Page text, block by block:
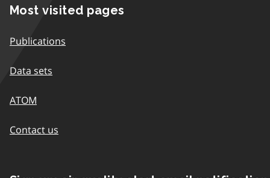
Most visited pages
Publications
Data sets
ATOM
Contact us